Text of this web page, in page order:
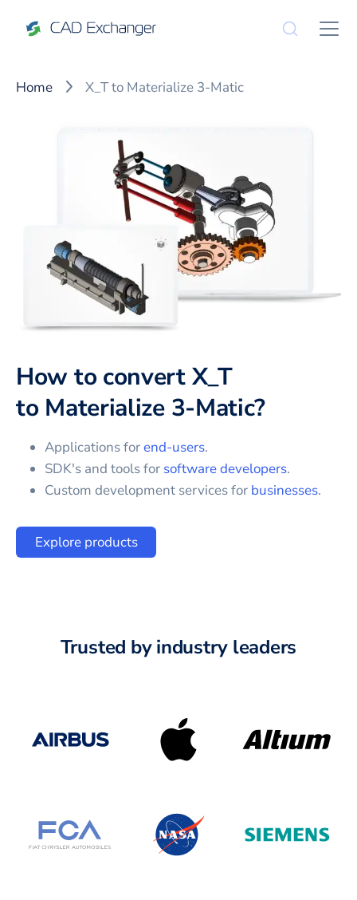
Home X_T to Materialize 3-Matic
How to convertX_T
to Materialize 3-Matic?
Applications forend-users.
SDK's and tools for software developers.
Custom development services for businesses.
Explore products
Trusted by industry leaders